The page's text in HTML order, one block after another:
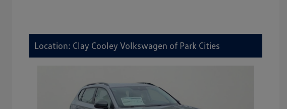
Location: Clay Cooley Volkswagen of Park Cities